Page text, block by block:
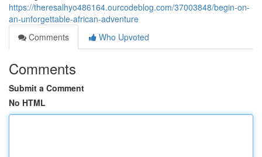
https://theresalhyo486164.ourcodeblog.com/37003848/begin-on-
an-unforgettable-african-adventure
Comments
Who Upvoted
Comments
Submit a Comment
No HTML